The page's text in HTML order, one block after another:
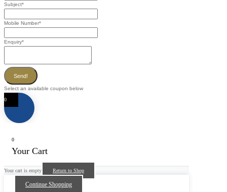
Subject*
Mobile Number*
Enquiry*
Send!
Select an available coupon below
0
0
Your Cart
Your cart is empty Return to Shop
Continue Shopping